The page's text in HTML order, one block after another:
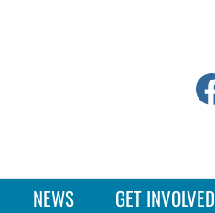
NEWS GET INVOLVED